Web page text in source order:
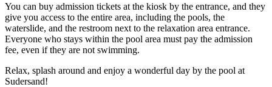
You can buy admission tickets at the kiosk by the entrance, and they
give you access to the entire area, including the pools, the
waterslide, and the restroom next to the relaxation area entrance.
Everyone who stays within the pool area must pay the admission
fee, even if they are not swimming.
Relax, splash around and enjoy a wonderful day by the pool at
Sudersand!